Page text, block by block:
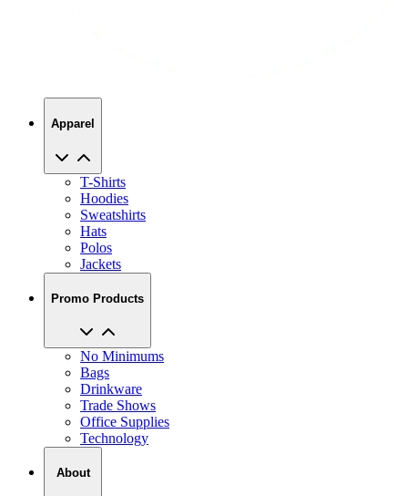
Apparel
T-Shirts
Hoodies
Sweatshirts
Hats
Polos
Jackets
Promo Products
No Minimums
Bags
Drinkware
Trade Shows
Office Supplies
Technology
About